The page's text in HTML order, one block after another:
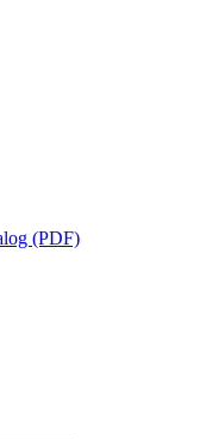
(PDF)